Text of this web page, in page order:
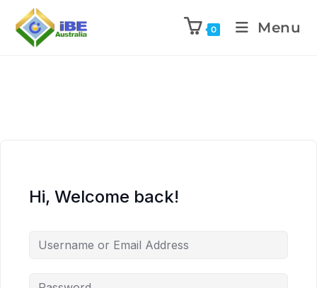
0 Menu
Hi, Welcome back!